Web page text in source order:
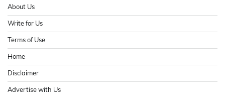
About Us
Write for Us
Terms of Use
Home
Disclaimer
Advertise with Us